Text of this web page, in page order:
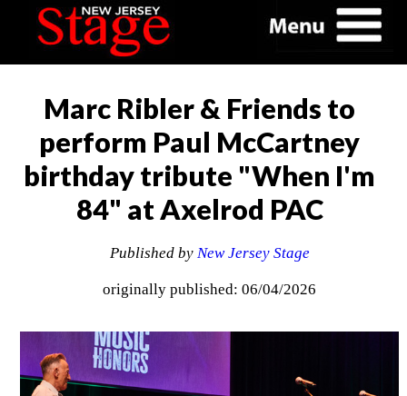
Marc Ribler & Friends to
perform Paul McCartney
birthday tribute "When I'm
84" at Axelrod PAC
Published by New Jersey Stage
originally published: 06/04/2026